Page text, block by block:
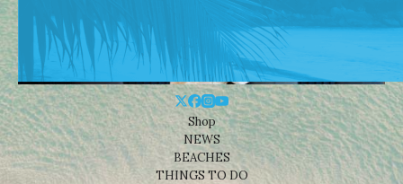
Shop
NEWS
BEACHES
THINGS TO DO